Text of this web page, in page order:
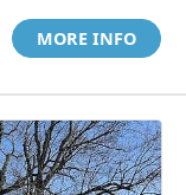
MORE INFO